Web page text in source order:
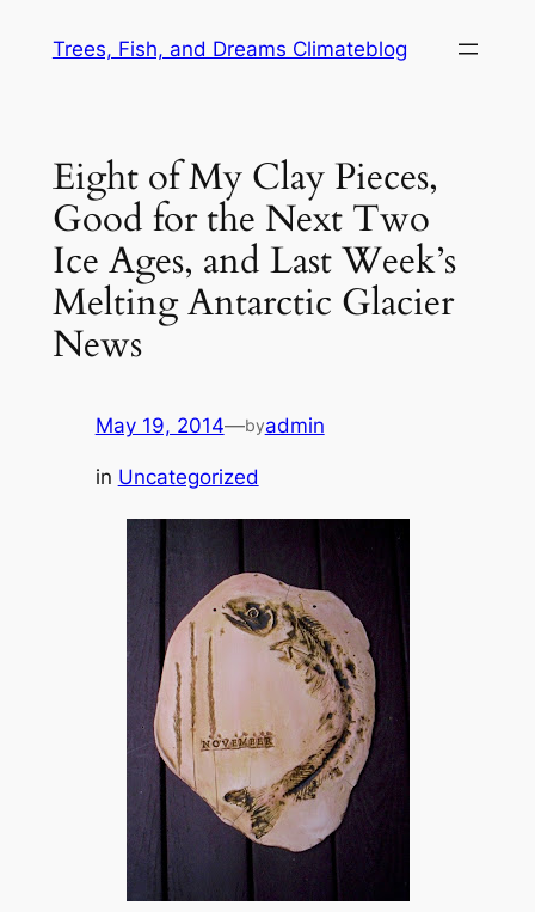
Trees, Fish, and Dreams Climateblog
Eight of My Clay Pieces,
Good for the Next Two
Ice Ages, and Last Week’s
Melting Antarctic Glacier
News
May 19, 2014—byadmin
in Uncategorized